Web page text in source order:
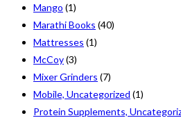
Mango (1)
Marathi Books (40)
Mattresses (1)
McCoy(3)
Mixer Grinders (7)
Mobile, Uncategorized (1)
Protein Supplements,